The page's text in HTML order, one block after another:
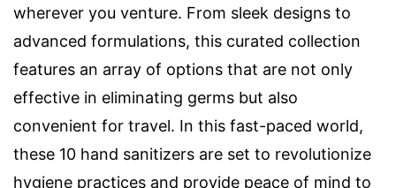
wherever you venture. From sleek designs to
advanced formulations, this curated collection
features an array of options that are not only
effective in eliminating germs but also
convenient for travel. In this fast-paced world,
these 10 hand sanitizers are set to revolutionize
hygiene practices and provide peace of mind to